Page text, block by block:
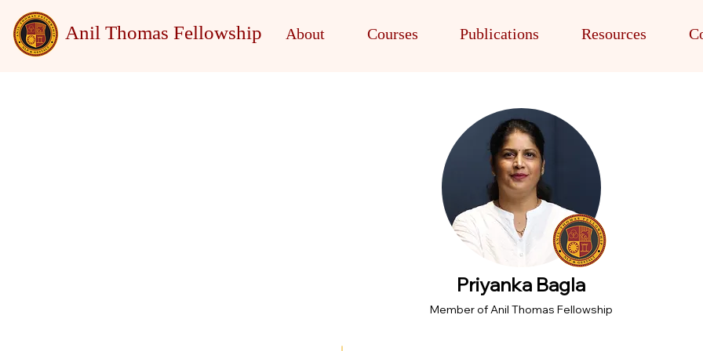
Anil Thomas Fellowship About Courses Publications Resources
Priyanka Bagla
Member of Anil Thomas Fellowship